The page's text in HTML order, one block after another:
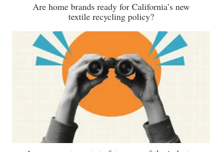
Are home brands ready for California’s new
textile recycling policy?